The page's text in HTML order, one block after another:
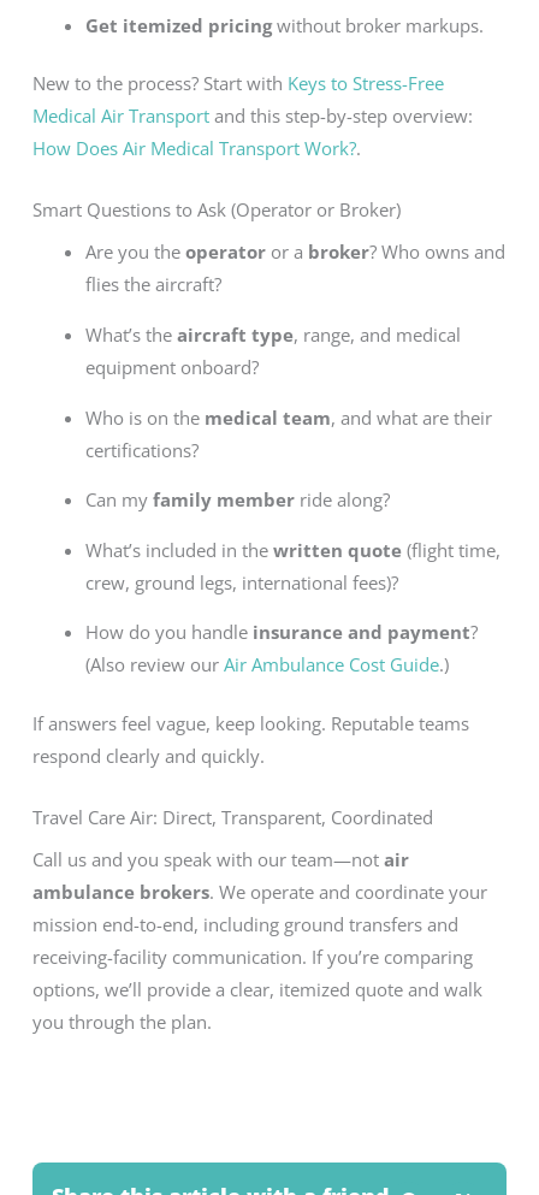
Get itemized pricingwithout broker markups.
New to the process? Start with Keys to Stress-Free
Medical Air Transportand this step-by-step overview:
How Does Air Medical Transport Work?.
Smart Questions to Ask (Operator or Broker)
Are you the operatoror a broker? Who owns and
flies the aircraft?
What’s the aircraft type, range, and medical
equipment onboard?
Who is on the medical team, and what are their
certifications?
Can my family memberride along?
What’s included in the written quote(flight time,
crew, ground legs, international fees)?
How do you handle insurance and payment?
(Also review our Air Ambulance Cost Guide.)
If answers feel vague, keep looking. Reputable teams
respond clearly and quickly.
Travel Care Air: Direct, Transparent, Coordinated
Call us and you speak with our team—not air
ambulance brokers. We operate and coordinate your
mission end-to-end, including ground transfers and
receiving-facility communication. If you’re comparing
options, we’ll provide a clear, itemized quote and walk
you through the plan.